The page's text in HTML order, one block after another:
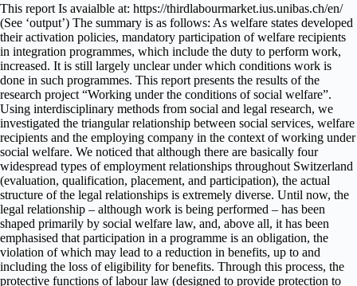
This report Is avaialble at: https://thirdlabourmarket.ius.unibas.ch/en/
(See ‘output’) The summary is as follows: As welfare states developed
their activation policies, mandatory participation of welfare recipients
in integration programmes, which include the duty to perform work,
increased. It is still largely unclear under which conditions work is
done in such programmes. This report presents the results of the
research project “Working under the conditions of social welfare”.
Using interdisciplinary methods from social and legal research, we
investigated the triangular relationship between social services, welfare
recipients and the employing company in the context of working under
social welfare. We noticed that although there are basically four
widespread types of employment relationships throughout Switzerland
(evaluation, qualification, placement, and participation), the actual
structure of the legal relationships is extremely diverse. Until now, the
legal relationship – although work is being performed – has been
shaped primarily by social welfare law, and, above all, it has been
emphasised that participation in a programme is an obligation, the
violation of which may lead to a reduction in benefits, up to and
including the loss of eligibility for benefits. Through this process, the
protective functions of labour law (designed to provide protection to